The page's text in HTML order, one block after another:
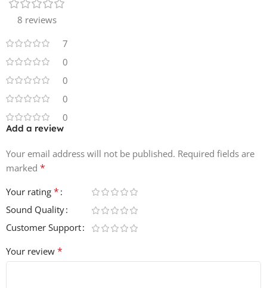
8 reviews
7
0
0
0
0
Add a review
Your email address will not be published. Required fields are
marked *
Your rating *
Sound Quality
Customer Support
Your review *